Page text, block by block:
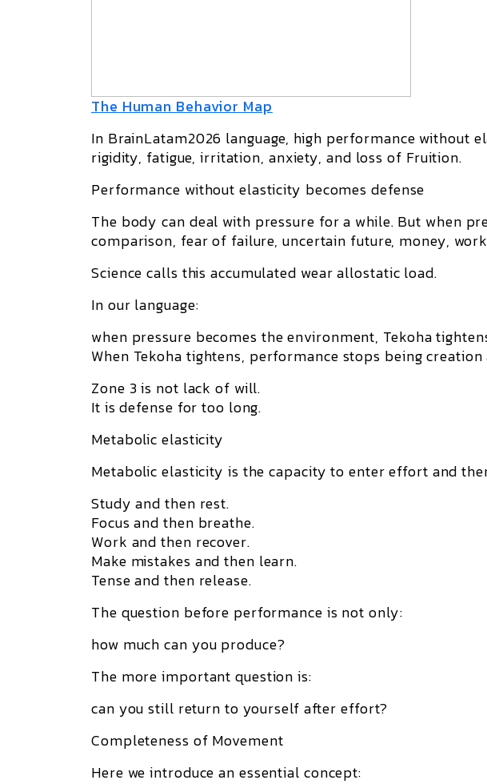
The Human Behavior Map
In BrainLatam2026 language, high performance without
rigidity, fatigue, irritation, anxiety, and loss of Fruition.
Performance without elasticity becomes defense
The body can deal with pressure for a while. But when
comparison, fear of failure, uncertain future, money,
Science calls this accumulated wearallostatic load.
In our language:
when pressure becomes the environment, Tekoha
When Tekoha tightens, performance stops being
Zone 3 is not lack of will.
It is defense for too long.
Metabolic elasticity
Metabolic elasticity is the capacity to enter effort and
Study and then rest.
Focus and then breathe.
Work and then recover.
Make mistakes and then learn.
Tense and then release.
The question before performance is not only:
how much can you produce?
The more important question is:
can you still return to yourself after effort?
Completeness of Movement
Here we introduce an essential concept: